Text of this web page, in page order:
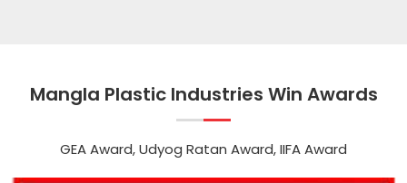
Mangla Plastic Industries Win Awards
GEA Award, Udyog Ratan Award, IIFA Award